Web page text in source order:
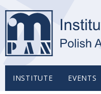
INSTITUTE EVENTS